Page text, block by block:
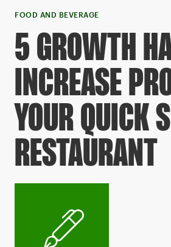
FOOD AND BEVERAGE
5 GROWTH
INCREASE
YOUR QUICK
RESTAURANT